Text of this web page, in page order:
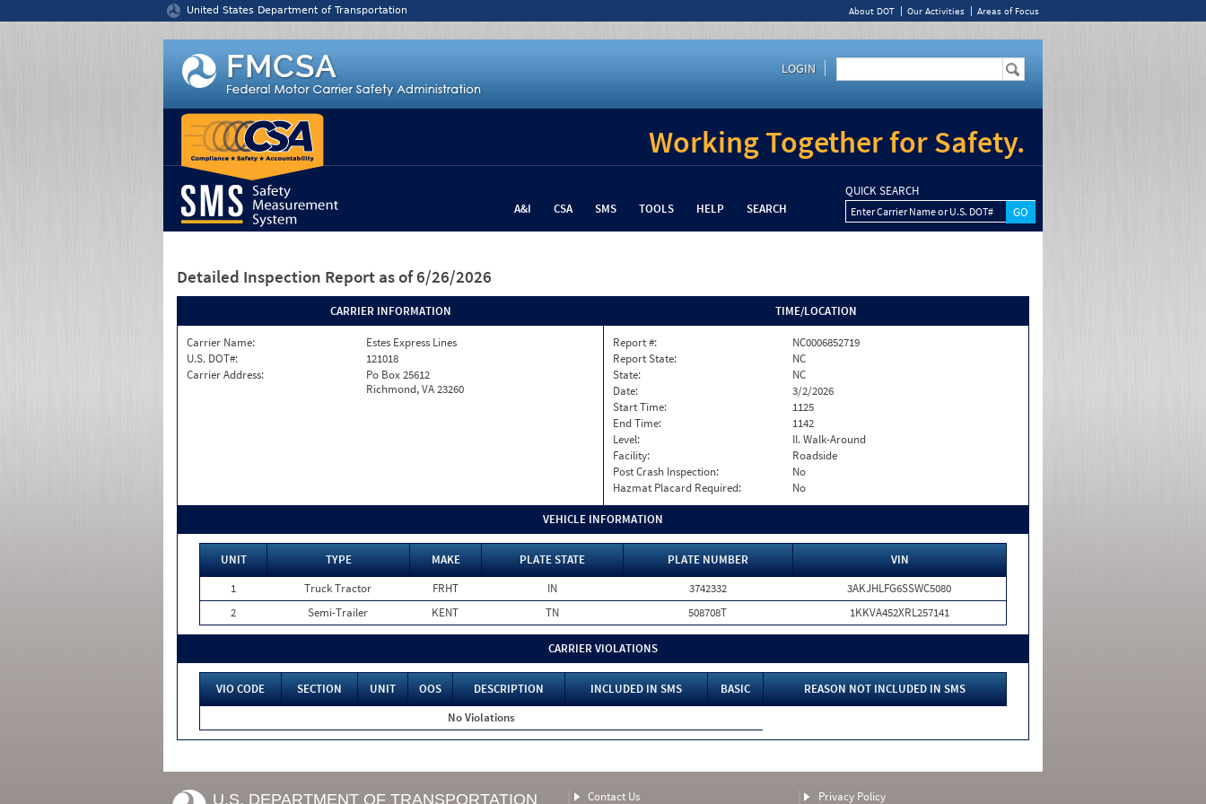
United States Department of Transportation About DOT Our Activities Areas of Focus
LOGIN
Working Together for Safety.
A&I CSA SMS TOOLS HELP SEARCH
QUICK SEARCH
Enter Carrier Name or U.S. DOT#
Detailed Inspection Report as of 6/26/2026
CARRIER INFORMATION
Carrier Name:
Estes Express Lines
U.S. DOT#:
121018
Carrier Address:
Po Box 25612
Richmond, VA 23260
TIME/LOCATION
Report #:
NC0006852719
Report State:
NC
State:
NC
Date:
3/2/2026
Start Time:
1125
End Time:
1142
Level:
II. Walk-Around
Facility:
Roadside
Post Crash Inspection:
No
Hazmat Placard Required:
No
VEHICLE INFORMATION
UNIT TYPE MAKE PLATE STATE PLATE NUMBER
VIN
1
Truck Tractor FRHT IN 3742332
3AKJHLFG6SSWC5080
2
Semi-Trailer KENT TN 508708T 1KKVA452XRL257141
CARRIER VIOLATIONS
VIO CODE SECTION UNIT OOS DESCRIPTION INCLUDED IN SMS BASIC
REASON NOT INCLUDED IN SMS
No Violations
U.S. DEPARTMENT OF TRANSPORTATION Contact Us Privacy Policy